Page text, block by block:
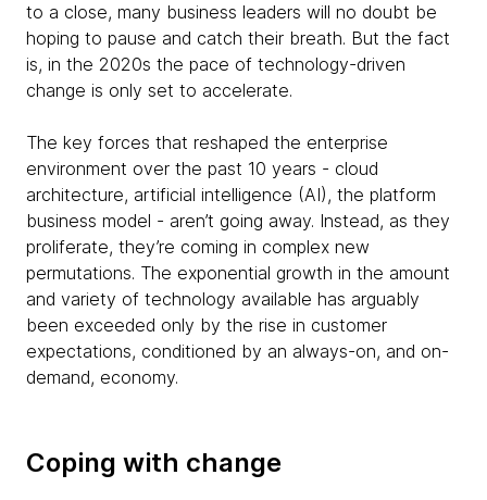
to a close, many business leaders will no doubt be
hoping to pause and catch their breath. But the fact
is, in the 2020s the pace of technology-driven
change is only set to accelerate.
The key forces that reshaped the enterprise
environment over the past 10 years - cloud
architecture, artificial intelligence (AI), the platform
business model - aren’t going away. Instead, as they
proliferate, they’re coming in complex new
permutations. The exponential growth in the amount
and variety of technology available has arguably
been exceeded only by the rise in customer
expectations, conditioned by an always-on, and on-
demand, economy.
Coping with change